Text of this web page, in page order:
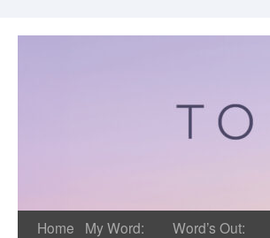
Home
My Word:
Word’s Out: